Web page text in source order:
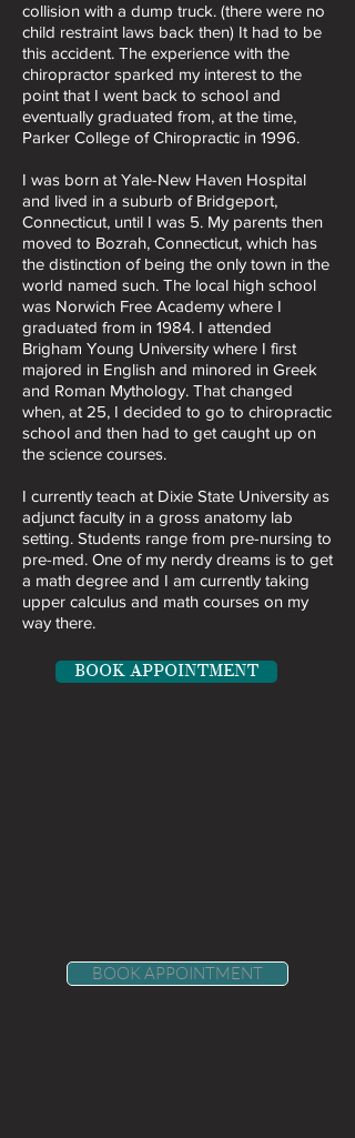
collision with a dump truck. (there were no
child restraint laws back then) It had to be
this accident. The experience with the
chiropractor sparked my interest to the
point that I went back to school and
eventually graduated from, at the time,
Parker College of Chiropractic in 1996.
I was born at Yale-New Haven Hospital
and lived in a suburb of Bridgeport,
Connecticut, until I was 5. My parents then
moved to Bozrah, Connecticut, which has
the distinction of being the only town in the
world named such. The local high school
was Norwich Free Academy where I
graduated from in 1984. I attended
Brigham Young University where I first
majored in English and minored in Greek
and Roman Mythology. That changed
when, at 25, I decided to go to chiropractic
school and then had to get caught up on
the science courses.
I currently teach at Dixie State University as
adjunct faculty in a gross anatomy lab
setting. Students range from pre-nursing to
pre-med. One of my nerdy dreams is to get
a math degree and I am currently taking
upper calculus and math courses on my
way there.
BOOK APPOINTMENT
BOOK APPOINTMENT